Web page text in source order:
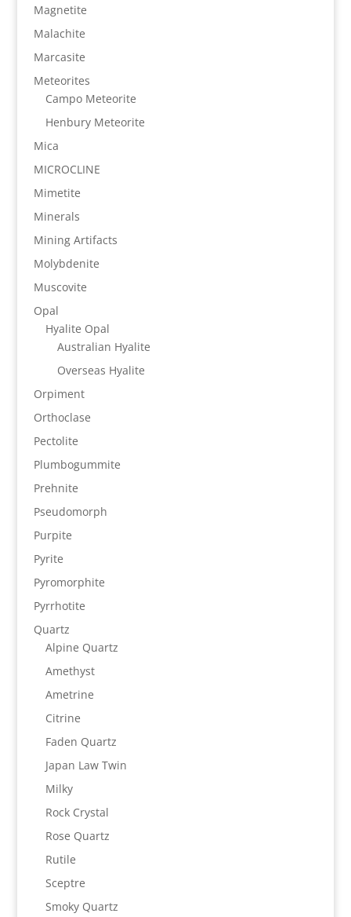
Magnetite
Malachite
Marcasite
Meteorites
Campo Meteorite
Henbury Meteorite
Mica
MICROCLINE
Mimetite
Minerals
Mining Artifacts
Molybdenite
Muscovite
Opal
Hyalite Opal
Australian Hyalite
Overseas Hyalite
Orpiment
Orthoclase
Pectolite
Plumbogummite
Prehnite
Pseudomorph
Purpite
Pyrite
Pyromorphite
Pyrrhotite
Quartz
Alpine Quartz
Amethyst
Ametrine
Citrine
Faden Quartz
Japan Law Twin
Milky
Rock Crystal
Rose Quartz
Rutile
Sceptre
Smoky Quartz